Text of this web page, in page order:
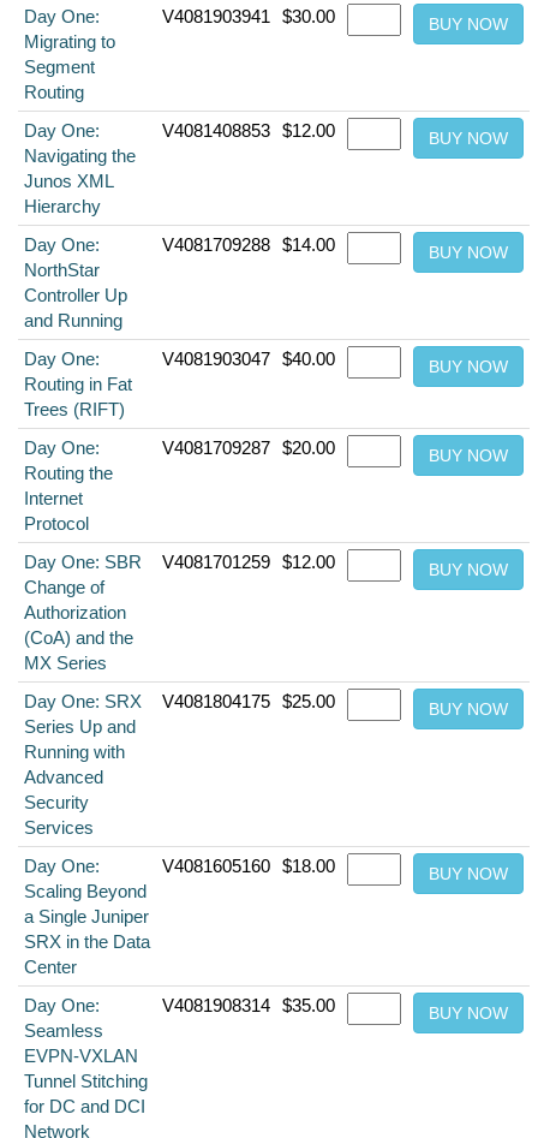
Day One:
Migrating to
Segment
Routing
V4081903941 $30.00
Day One:
Navigating the
Junos XML
Hierarchy
V4081408853 $12.00
Day One:
NorthStar
Controller Up
and Running
V4081709288 $14.00
Day One:
Routing in Fat
Trees (RIFT)
V4081903047 $40.00
Day One:
Routing the
Internet
Protocol
V4081709287 $20.00
Day One: SBR
Change of
Authorization
(CoA) and the
MX Series
V4081701259 $12.00
Day One: SRX
Series Up and
Running with
Advanced
Security
Services
V4081804175 $25.00
Day One:
Scaling Beyond
a Single Juniper
SRX in the Data
Center
V4081605160 $18.00
Day One:
Seamless
EVPN-VXLAN
Tunnel Stitching
for DC and DCI
Network
V4081908314 $35.00